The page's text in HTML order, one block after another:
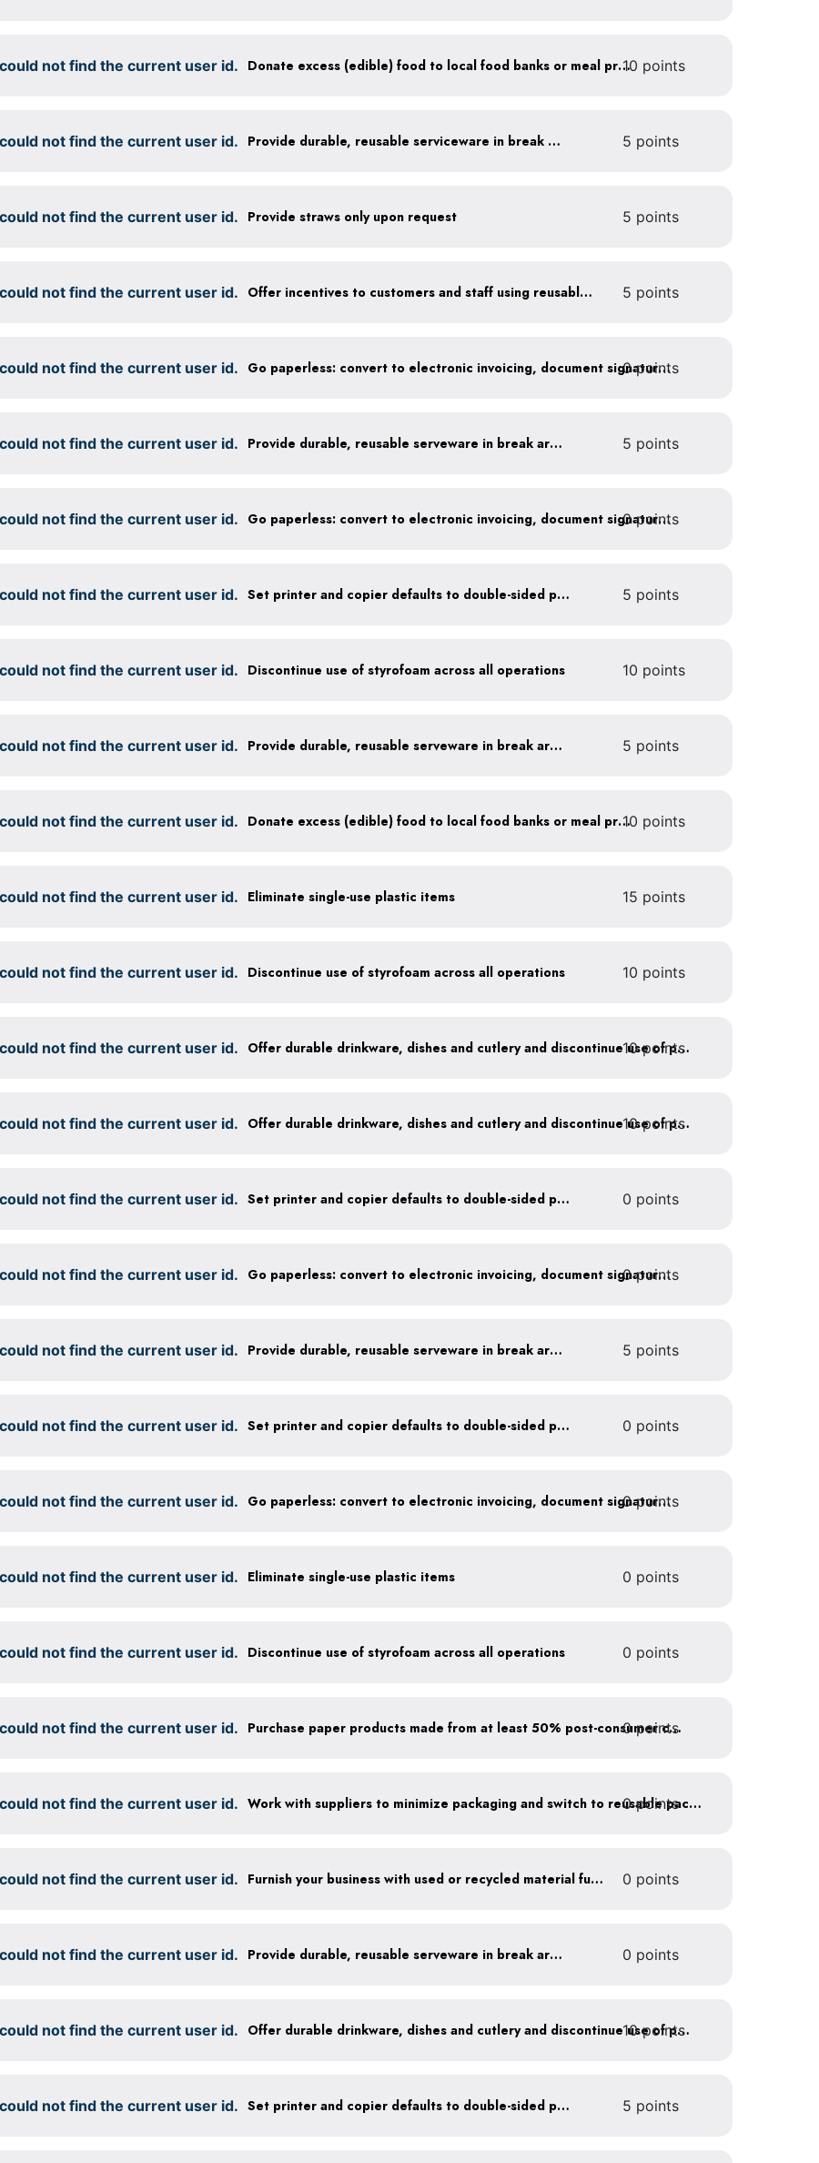
not find the current user id. Donate excess (edible) food to local food banks or meal programs
10 points
not find the current user id. Provide durable, reusable serviceware in break areas 5 points
not find the current user id. Provide straws only upon request 5 points
not find the current user id. Offer incentives to customers and staff using reusable items 5 points
not find the current user id. Go paperless: convert to electronic invoicing, document signatures, etc.
0 points
not find the current user id. Provide durable, reusable serveware in break areas 5 points
not find the current user id. Go paperless: convert to electronic invoicing, document signatures, etc.
0 points
not find the current user id. Set printer and copier defaults to double-sided printing 5 points
not find the current user id. Discontinue use of styrofoam across all operations 10 points
not find the current user id. Provide durable, reusable serveware in break areas 5 points
not find the current user id. Donate excess (edible) food to local food banks or meal programs
10 points
not find the current user id. Eliminate single-use plastic items 15 points
not find the current user id. Discontinue use of styrofoam across all operations 10 points
not find the current user id. Offer durable drinkware, dishes and cutlery and discontinue use of plastics
10 points
not find the current user id. Offer durable drinkware, dishes and cutlery and discontinue use of plastics
10 points
not find the current user id. Set printer and copier defaults to double-sided printing 0 points
not find the current user id. Go paperless: convert to electronic invoicing, document signatures, etc.
0 points
not find the current user id. Provide durable, reusable serveware in break areas 5 points
not find the current user id. Set printer and copier defaults to double-sided printing 0 points
not find the current user id. Go paperless: convert to electronic invoicing, document signatures, etc.
0 points
not find the current user id. Eliminate single-use plastic items 0 points
not find the current user id. Discontinue use of styrofoam across all operations 0 points
not find the current user id. Purchase paper products made from at least 50% post-consumer content
0 points
not find the current user id. Work with suppliers to minimize packaging and switch to reusable packaging
0 points
not find the current user id. Furnish your business with used or recycled material furniture 0 points
not find the current user id. Provide durable, reusable serveware in break areas 0 points
not find the current user id. Offer durable drinkware, dishes and cutlery and discontinue use of plastics
10 points
not find the current user id. Set printer and copier defaults to double-sided printing 5 points